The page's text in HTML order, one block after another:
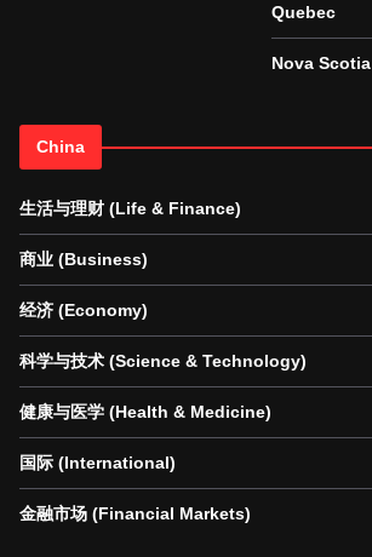
Quebec
Nova Scotia
China
生活与理财 (Life & Finance)
商业 (Business)
经济 (Economy)
科学与技术 (Science & Technology)
健康与医学 (Health & Medicine)
国际 (International)
金融市场 (Financial Markets)